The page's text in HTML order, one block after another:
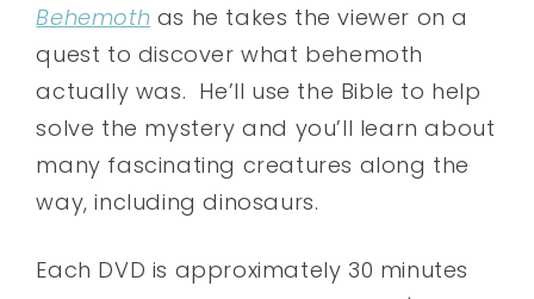
Behemoth as he takes the viewer on a
quest to discover what behemoth
actually was. He’ll use the Bible to help
solve the mystery and you’ll learn about
many fascinating creatures along the
way, including dinosaurs.
Each DVD is approximately 30 minutes